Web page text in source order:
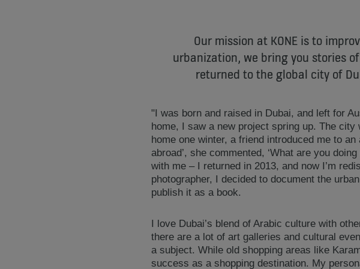
Our mission at KONE is to
urbanization, we bring you stories
returned to the global city of
"I was born and raised in Dubai, and left for
home, I saw a new project spring up. The
home one winter, a friend introduced me to
abroad’, she commented, ‘What are you
with me – I returned in 2013, and now I’m
photographer, I decided to document the
publish it as a book.
I love Dubai’s blend of Arabic culture with
there are a lot of art galleries and cultural
a subject. While old shopping areas like
success as a shopping destination. My